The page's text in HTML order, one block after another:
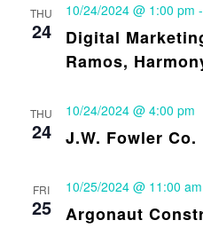
THU
24
Digital
Ramos,
10/24/2024 @ 1:00 pm -
THU
24 J.W. Fowler Co.
10/24/2024 @ 4:00 pm
FRI
25 Argonaut
10/25/2024 @ 11:00 am